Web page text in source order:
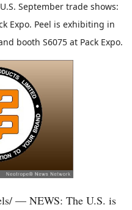
September trade shows:
Expo. Peel is exhibiting in
booth S6075 at Pack Expo.
— NEWS: The U.S. is